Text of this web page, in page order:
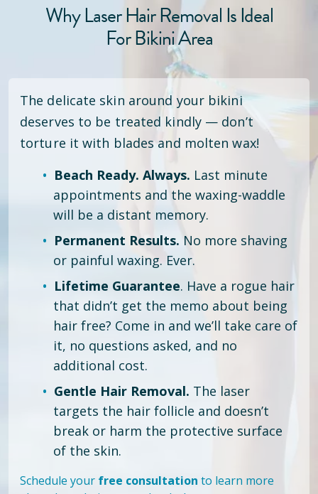
Why Laser Hair Removal Is Ideal
For Bikini Area
The delicate skin around your bikini
deserves to be treated kindly — don’t
torture it with blades and molten wax!
Beach Ready. Always. Last minute
appointments and the waxing-waddle
will be a distant memory.
Permanent Results. No more shaving
or painful waxing. Ever.
Lifetime Guarantee. Have a rogue hair
that didn’t get the memo about being
hair free? Come in and we’ll take care of
it, no questions asked, and no
additional cost.
Gentle Hair Removal. The laser
targets the hair follicle and doesn’t
break or harm the protective surface
of the skin.
Schedule your free consultation to learn more